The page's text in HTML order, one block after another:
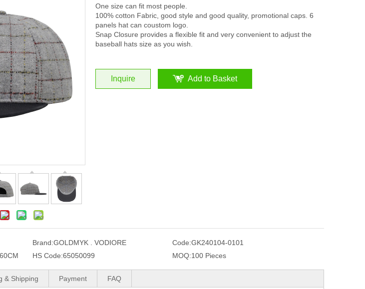
One size can fit most people.
100% cotton Fabric, good style and good quality, promotional caps. 6
panels hat can coustom logo.
Snap Closure provides a flexible fit and very convenient to adjust the
baseball hats size as you wish.
Inquire Add to Basket
Brand:GOLDMYK . VODIORE Code:GK240104-0101
HS Code:65050099 MOQ:100 Pieces
& Shipping Payment FAQ